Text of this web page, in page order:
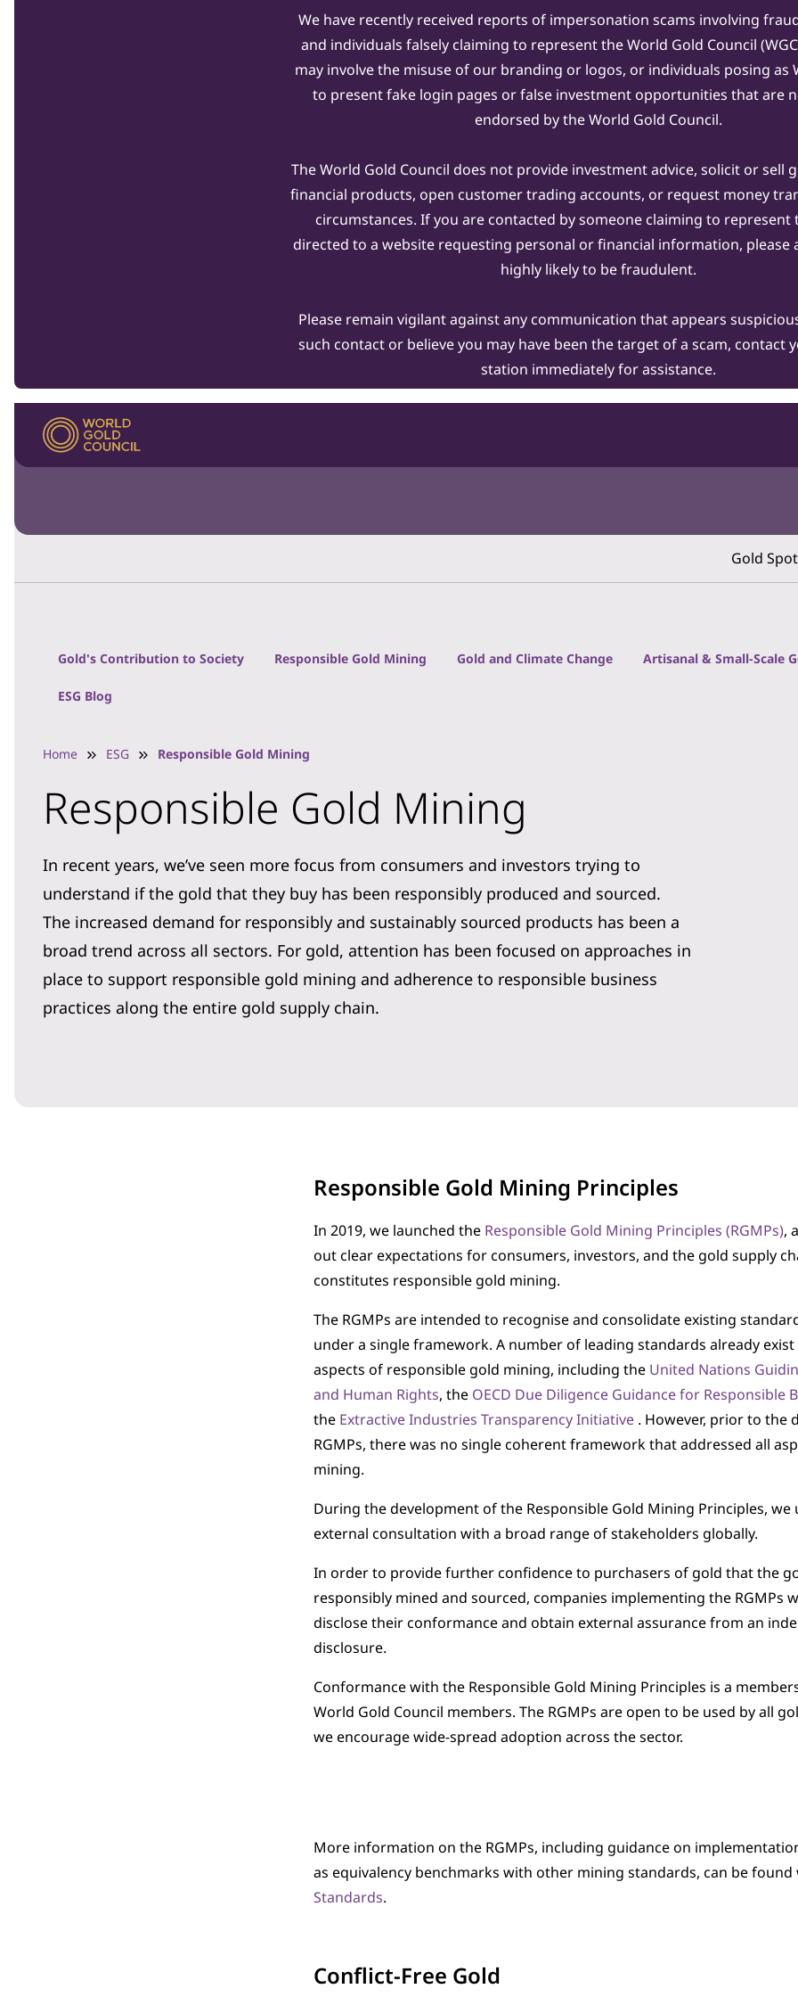
We have recently received reports of impersonation scams involving
and individuals falsely claiming to represent the World Gold Council
may involve the misuse of our branding or logos, or individuals posing as
to present fake login pages or false investment opportunities that are
endorsed by the World Gold Council.
The World Gold Council does not provide investment advice, solicit or sell
financial products, open customer trading accounts, or request money
circumstances. If you are contacted by someone claiming to represent
directed to a website requesting personal or financial information, please
highly likely to be fraudulent.
Please remain vigilant against any communication that appears
such contact or believe you may have been the target of a scam, contact
station immediately for assistance.
Gold
Gold's Contribution to Society Responsible Gold Mining Gold and Climate Change Artisanal & Small-Scale
ESG Blog
Home ESG Responsible Gold Mining
Responsible Gold Mining
In recent years, we’ve seen more focus from consumers and investors trying to
understand if the gold that they buy has been responsibly produced and sourced.
The increased demand for responsibly and sustainably sourced products has been a
broad trend across all sectors. For gold, attention has been focused on approaches in
place to support responsible gold mining and adherence to responsible business
practices along the entire gold supply chain.
Responsible Gold Mining Principles
In 2019, we launched the Responsible Gold Mining Principles (RGMPs),
out clear expectations for consumers, investors, and the gold supply
constitutes responsible gold mining.
The RGMPs are intended to recognise and consolidate existing
under a single framework. A number of leading standards already
aspects of responsible gold mining, including the United Nations
and Human Rights, the OECD Due Diligence Guidance for Responsible
the Extractive Industries Transparency Initiative . However, prior to the
RGMPs, there was no single coherent framework that addressed all
mining.
During the development of the Responsible Gold Mining Principles,
external consultation with a broad range of stakeholders globally.
In order to provide further confidence to purchasers of gold that the
responsibly mined and sourced, companies implementing the RGMPs
disclose their conformance and obtain external assurance from an
disclosure.
Conformance with the Responsible Gold Mining Principles is a
World Gold Council members. The RGMPs are open to be used by all
we encourage wide-spread adoption across the sector.
More information on the RGMPs, including guidance on
as equivalency benchmarks with other mining standards, can be
Standards.
Conflict-Free Gold